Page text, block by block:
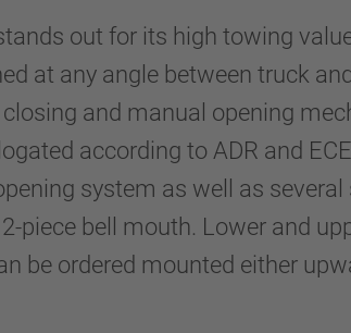
out for its high towing
at any angle between truck
and manual opening
according to ADR and
system as well as
piece bell mouth. Lower and
be ordered mounted either